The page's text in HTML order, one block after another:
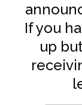
If you
up